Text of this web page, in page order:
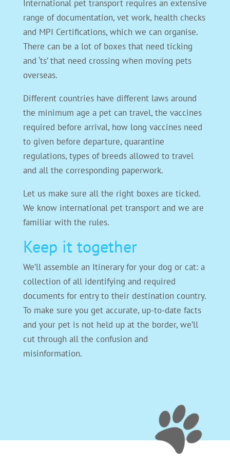
International pet transport requires an extensive
range of documentation, vet work, health checks
and MPI Certifications, which we can organise.
There can be a lot of boxes that need ticking
and ‘ts’ that need crossing when moving pets
overseas.
Different countries have different laws around
the minimum age a pet can travel, the vaccines
required before arrival, how long vaccines need
to given before departure, quarantine
regulations, types of breeds allowed to travel
and all the corresponding paperwork.
Let us make sure all the right boxes are ticked.
We know international pet transport and we are
familiar with the rules.
Keep it together
We’ll assemble an Itinerary for your dog or cat: a
collection of all identifying and required
documents for entry to their destination country.
To make sure you get accurate, up-to-date facts
and your pet is not held up at the border, we’ll
cut through all the confusion and
misinformation.